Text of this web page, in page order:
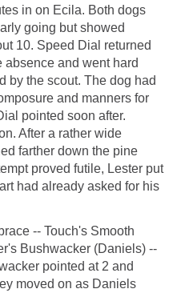
in on Ecila. Both dogs
going but showed
10. Speed Dial returned
absence and went hard
by the scout. The dog had
and manners for
pointed soon after.
After a rather wide
farther down the pine
proved futile, Lester put
had already asked for his
-- Touch's Smooth
Bushwacker (Daniels) --
pointed at 2 and
moved on as Daniels